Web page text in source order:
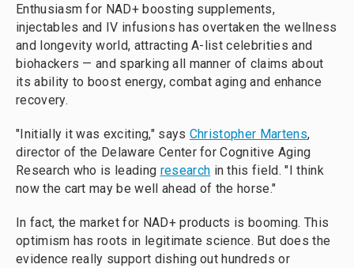
Enthusiasm for NAD+ boosting supplements,
injectables and IV infusions has overtaken the wellness
and longevity world, attracting A-list celebrities and
biohackers — and sparking all manner of claims about
its ability to boost energy, combat aging and enhance
recovery.
"Initially it was exciting," says Christopher Martens,
director of the Delaware Center for Cognitive Aging
Research who is leading research in this field. "I think
now the cart may be well ahead of the horse."
In fact, the market for NAD+ products is booming. This
optimism has roots in legitimate science. But does the
evidence really support dishing out hundreds or